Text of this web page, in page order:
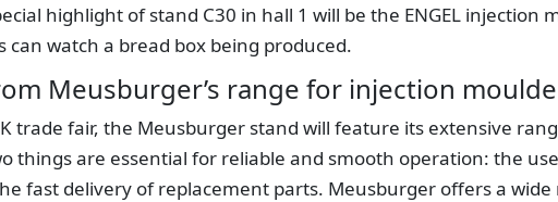
highlight of stand C30 in hall 1 will be the ENGEL injection
can watch a bread box being produced.
Meusburger’s range for injection
K trade fair, the Meusburger stand will feature its extensive
things are essential for reliable and smooth operation: the
fast delivery of replacement parts. Meusburger offers a